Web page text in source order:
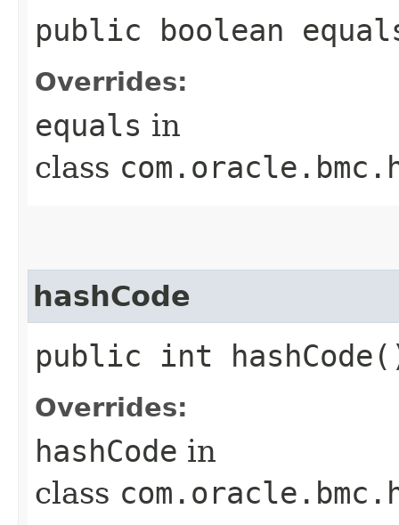
public boolean
Overrides:
equals in
class
hashCode
public int
Overrides:
hashCode in
class